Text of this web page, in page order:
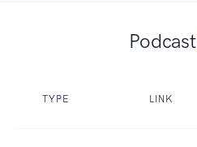
Podcast
TYPE LINK